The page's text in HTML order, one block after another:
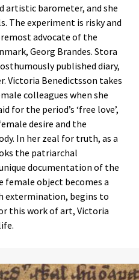
artistic barometer, and she
The experiment is risky and
advocate of the
Georg Brandes. Stora
published diary,
Victoria Benedictsson takes
colleagues when she
for the period’s ‘free love’,
desire and the
In her zeal for truth, as a
the patriarchal
documentation of the
object becomes a
extermination, begins to
this work of art, Victoria